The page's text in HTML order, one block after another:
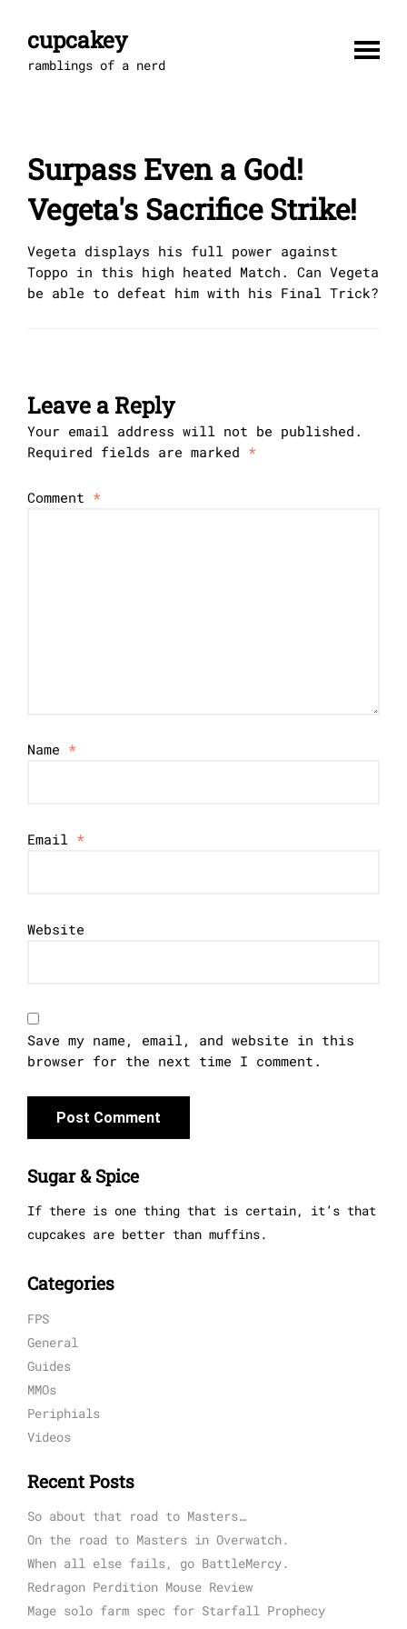
contentcupcakey
ramblings of a nerd
Surpass Even a God!
Vegeta's Sacrifice Strike!
Vegeta displays his full power against
Toppo in this high heated Match. Can Vegeta
be able to defeat him with his Final Trick?
Leave a Reply
Your email address will not be published.
Required fields are marked *
Comment *
Name *
Email *
Website
Save my name, email, and website in this
browser for the next time I comment.
Sugar & Spice
If there is one thing that is certain, it’s that
cupcakes are better than muffins.
Categories
FPS
General
Guides
MMOs
Periphials
Videos
Recent Posts
So about that road to Masters…
On the road to Masters in Overwatch.
When all else fails, go BattleMercy.
Redragon Perdition Mouse Review
Mage solo farm spec for Starfall Prophecy